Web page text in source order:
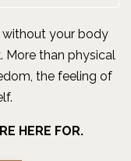
without your body
More than physical
the feeling of
HERE FOR.